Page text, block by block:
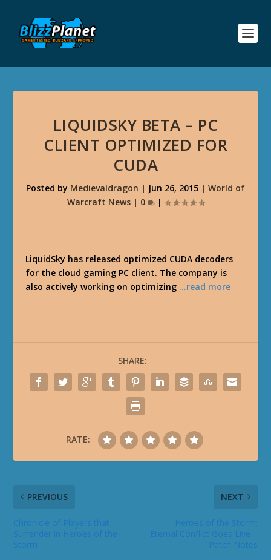
LIQUIDSKY BETA – PC
CLIENT OPTIMIZED FOR
CUDA
Posted by Medievaldragon | Jun 26, 2015 | World of
Warcraft News| 0 |
LiquidSky has released optimized CUDA decoders
for the cloud gaming PC client. The company is
also actively working on optimizing …read more
SHARE:
RATE:
PREVIOUS NEXT